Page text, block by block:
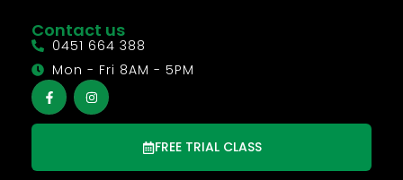
Contact us
0451 664 388
Mon - Fri 8AM - 5PM
FREE TRIAL CLASS